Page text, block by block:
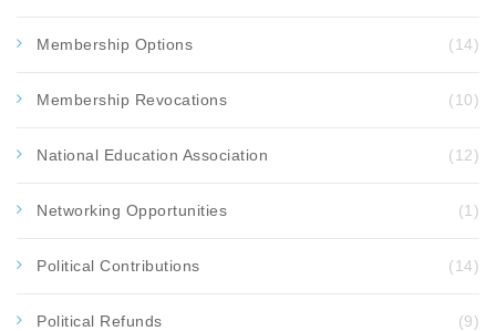
Membership Options (14)
Membership Revocations (10)
National Education Association (12)
Networking Opportunities (1)
Political Contributions (14)
Political Refunds (9)